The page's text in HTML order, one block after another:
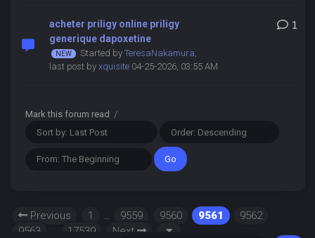
acheter priligy online priligy
generique dapoxetine
Started by TeresaNakamura,
last post by xquisite04-25-2026, 03:55 AM
1
Mark this forum read /
Previous 1 … 9559 9560 9561
9562
9563
17539 Next